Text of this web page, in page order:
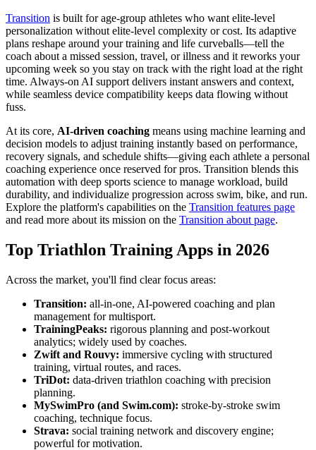
Transition is built for age-group athletes who want elite-level
personalization without elite-level complexity or cost. Its adaptive
plans reshape around your training and life curveballs—tell the
coach about a missed session, travel, or illness and it reworks your
upcoming week so you stay on track with the right load at the right
time. Always-on AI support delivers instant answers and context,
while seamless device compatibility keeps data flowing without
fuss.
At its core, AI-driven coaching means using machine learning and
decision models to adjust training instantly based on performance,
recovery signals, and schedule shifts—giving each athlete a personal
coaching experience once reserved for pros. Transition blends this
automation with deep sports science to manage workload, build
durability, and individualize progression across swim, bike, and run.
Explore the platform's capabilities on the Transition features page
and read more about its mission on the Transition about page.
Top Triathlon Training Apps in 2026
Across the market, you'll find clear focus areas:
Transition: all-in-one, AI-powered coaching and plan
management for multisport.
TrainingPeaks: rigorous planning and post-workout
analytics; widely used by coaches.
Zwift and Rouvy: immersive cycling with structured
training, virtual routes, and races.
TriDot: data-driven triathlon coaching with precision
planning.
MySwimPro (and Swim.com): stroke-by-stroke swim
coaching, technique focus.
Strava: social training network and discovery engine;
powerful for motivation.